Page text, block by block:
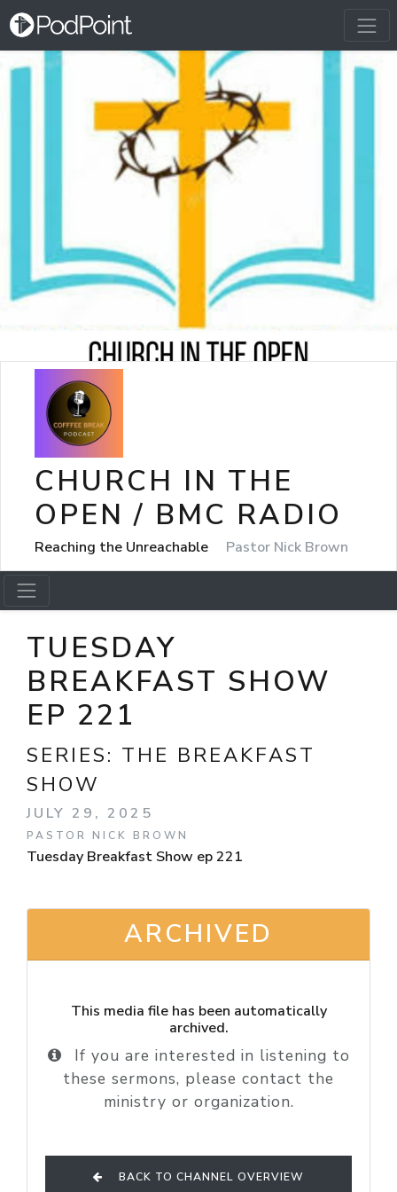
CHURCH IN THE
OPEN / BMC RADIO
Reaching the Unreachable Pastor Nick Brown
TUESDAY
BREAKFAST SHOW
EP 221
SERIES: THE BREAKFAST
SHOW
JULY 29, 2025
PASTOR NICK BROWN
Tuesday Breakfast Show ep 221
ARCHIVED
This media file has been automatically
archived.
If you are interested in listening to
these sermons, please contact the
ministry or organization.
BACK TO CHANNEL OVERVIEW